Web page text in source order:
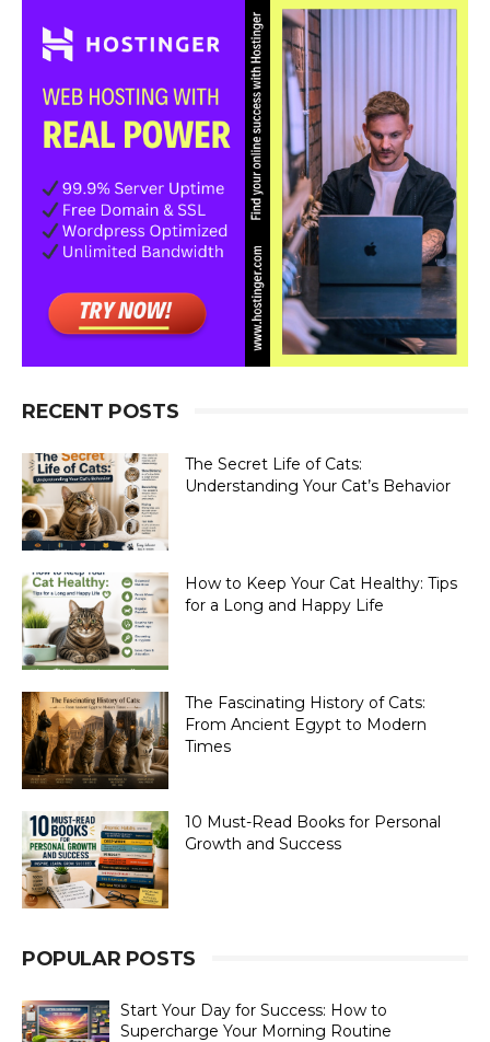
RECENT POSTS
The Secret Life of Cats:
Understanding Your Cat’s Behavior
How to Keep Your Cat Healthy: Tips
for a Long and Happy Life
The Fascinating History of Cats:
From Ancient Egypt to Modern
Times
10 Must-Read Books for Personal
Growth and Success
POPULAR POSTS
Start Your Day for Success: How to
Supercharge Your Morning Routine